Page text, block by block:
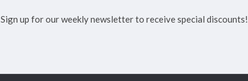
Sign up for our weekly newsletter to receive special discounts!